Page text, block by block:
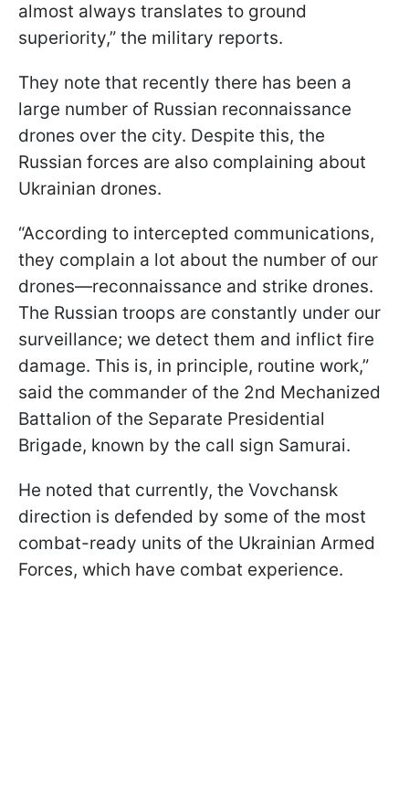
almost always translates to ground
superiority,” the military reports.
They note that recently there has been a
large number of Russian reconnaissance
drones over the city. Despite this, the
Russian forces are also complaining about
Ukrainian drones.
“According to intercepted communications,
they complain a lot about the number of our
drones—reconnaissance and strike drones.
The Russian troops are constantly under our
surveillance; we detect them and inflict fire
damage. This is, in principle, routine work,”
said the commander of the 2nd Mechanized
Battalion of the Separate Presidential
Brigade, known by the call sign Samurai.
He noted that currently, the Vovchansk
direction is defended by some of the most
combat-ready units of the Ukrainian Armed
Forces, which have combat experience.